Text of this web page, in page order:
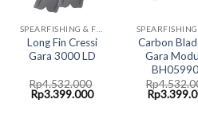
SPEARFISHING & FREEDIVING FINS CRESSI
Long Fin Cressi
Gara 3000 LD
Rp4.532.000
Original
price
Rp3.399.000Current
Carbon
Gara
Rp
Original
price
Rp